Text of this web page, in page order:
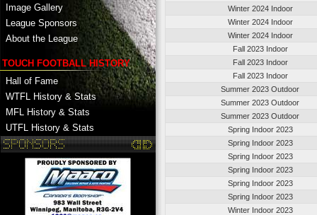
Image Gallery
League Sponsors
About the League
TOUCH FOOTBALL HISTORY
Hall of Fame
WTFL History & Stats
MFL History & Stats
UTFL History & Stats
Winter 2024 Indoor
Winter 2024 Indoor
Winter 2024 Indoor
Fall 2023 Indoor
Fall 2023 Indoor
Fall 2023 Indoor
Summer 2023 Outdoor
Summer 2023 Outdoor
Summer 2023 Outdoor
Spring Indoor 2023
Spring Indoor 2023
Spring Indoor 2023
Spring Indoor 2023
Spring Indoor 2023
Spring Indoor 2023
Winter Indoor 2023